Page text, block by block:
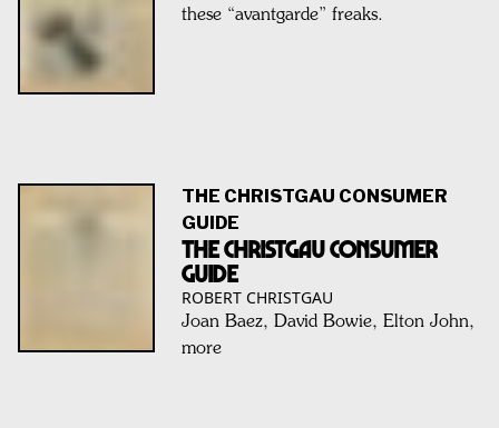
these “avantgarde” freaks.
THE CHRISTGAU CONSUMER
GUIDE
THE CHRISTGAU CONSUMER
GUIDE
ROBERT CHRISTGAU
Joan Baez, David Bowie, Elton John,
more